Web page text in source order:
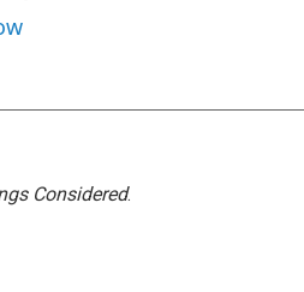
Considered.